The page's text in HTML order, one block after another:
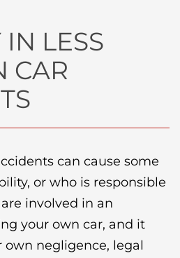
LESS
CAR
can cause some
or who is responsible
involved in an
your own car, and it
own negligence, legal